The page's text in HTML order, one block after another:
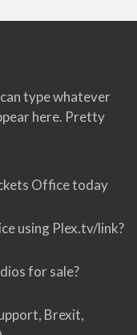
type whatever
here. Pretty
Office today
using Plex.tv/link?
for sale?
Brexit,